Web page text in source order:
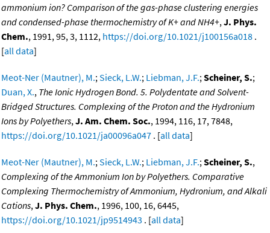
ammonium ion? Comparison of the gas-phase clustering energies
and condensed-phase thermochemistry of K+ and NH4+,J. Phys.
Chem., 1991, 95, 3, 1112, https://doi.org/10.1021/j100156a018 .
[all data]
Meot-Ner (Mautner), M.;Sieck, L.W.; Liebman, J.F.;Scheiner, S.;
Duan, X., The Ionic Hydrogen Bond. 5. Polydentate and Solvent-
Bridged Structures. Complexing of the Proton and the Hydronium
Ions by Polyethers,J. Am. Chem. Soc., 1994, 116, 17, 7848,
https://doi.org/10.1021/ja00096a047 . [all data]
Meot-Ner (Mautner), M.;Sieck, L.W.; Liebman, J.F.;Scheiner, S.,
Complexing of the Ammonium Ion by Polyethers. Comparative
Complexing Thermochemistry of Ammonium, Hydronium, and Alkali
Cations,J. Phys. Chem., 1996, 100, 16, 6445,
https://doi.org/10.1021/jp9514943 . [all data]